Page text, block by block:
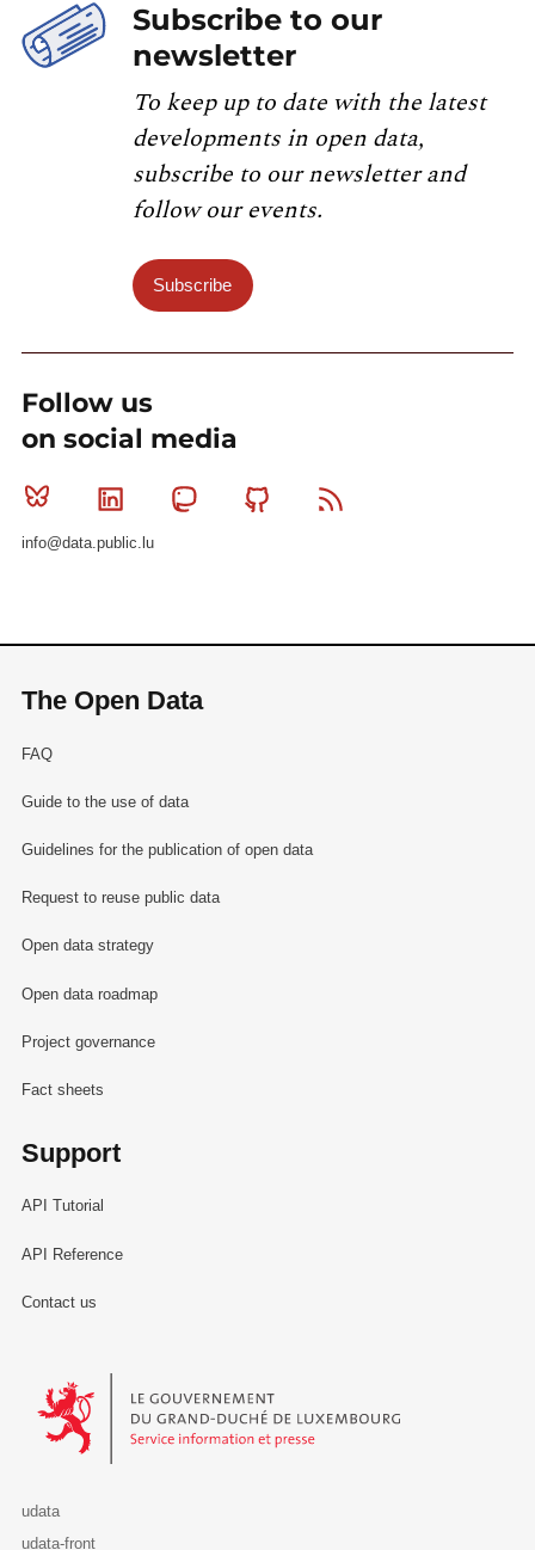
Subscribe to our
newsletter
To keep up to date with the latest
developments in open data,
subscribe to our newsletter and
follow our events.
Subscribe
Follow us
on social media
Bluesky Linkedin MastodonGithub
info@data.public.lu
The Open Data
FAQ
Guide to the use of data
Guidelines for the publication of open data
Request to reuse public data
Open data strategy
Open data roadmap
Project governance
Fact sheets
Support
API Tutorial
API Reference
Contact us
Le Gouvernement du Grand-Duché de Luxembourg - Service
udata
udata-front